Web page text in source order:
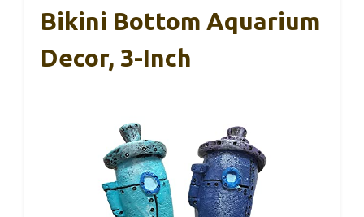
Bikini Bottom Aquarium
Decor, 3-Inch